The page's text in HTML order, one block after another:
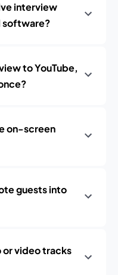
interview
software?
to YouTube,
on-screen
guests into
or video tracks